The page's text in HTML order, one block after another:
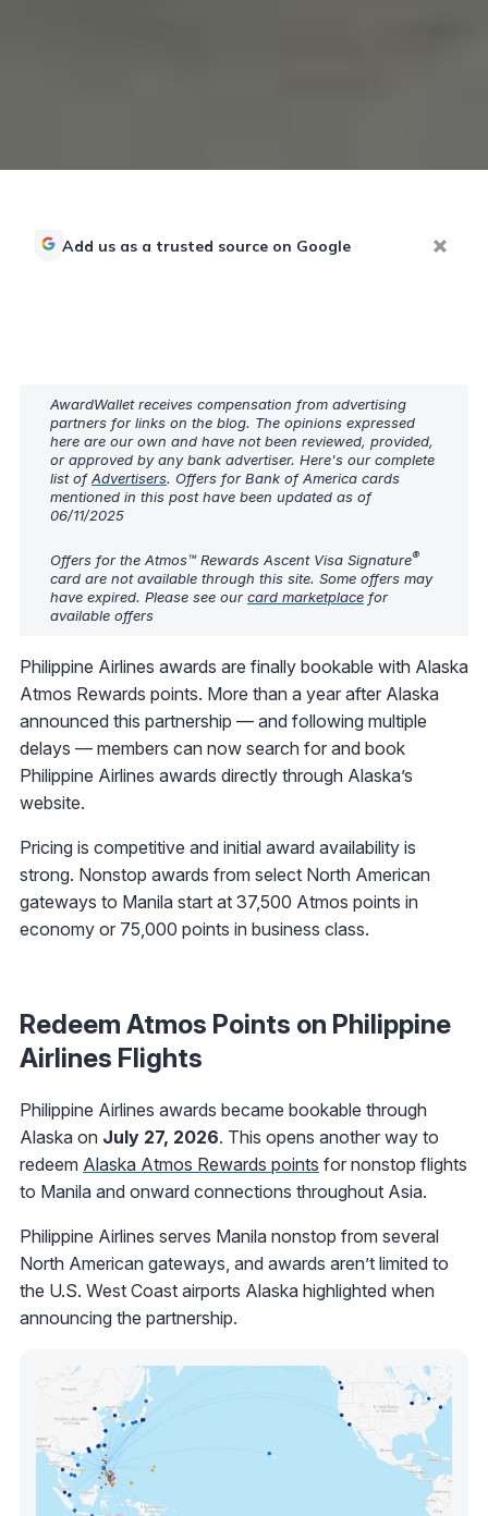
Add us as a trusted source on Google
AwardWallet receives compensation from advertising
partners for links on the blog. The opinions expressed
here are our own and have not been reviewed, provided,
or approved by any bank advertiser. Here's our complete
list ofAdvertisers. Offers for Bank of America cards
mentioned in this post have been updated as of
06/11/2025
Offers for the Atmos™ Rewards Ascent Visa Signature®
card are not available through this site. Some offers may
have expired. Please see our card marketplace for
available offers
Philippine Airlines awards are finally bookable with Alaska
Atmos Rewards points. More than a year after Alaska
announced this partnership — and following multiple
delays — members can now search for and book
Philippine Airlines awards directly through Alaska’s
website.
Pricing is competitive and initial award availability is
strong. Nonstop awards from select North American
gateways to Manila start at 37,500 Atmos points in
economy or 75,000 points in business class.
Redeem Atmos Points on Philippine
Airlines Flights
Philippine Airlines awards became bookable through
Alaska on July 27, 2026. This opens another way to
redeem Alaska Atmos Rewards points for nonstop flights
to Manila and onward connections throughout Asia.
Philippine Airlines serves Manila nonstop from several
North American gateways, and awards aren’t limited to
the U.S. West Coast airports Alaska highlighted when
announcing the partnership.